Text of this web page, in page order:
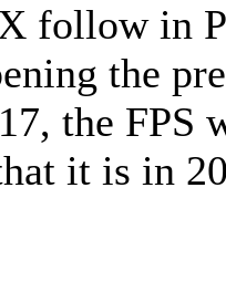
follow in
the
the FPS
it is in